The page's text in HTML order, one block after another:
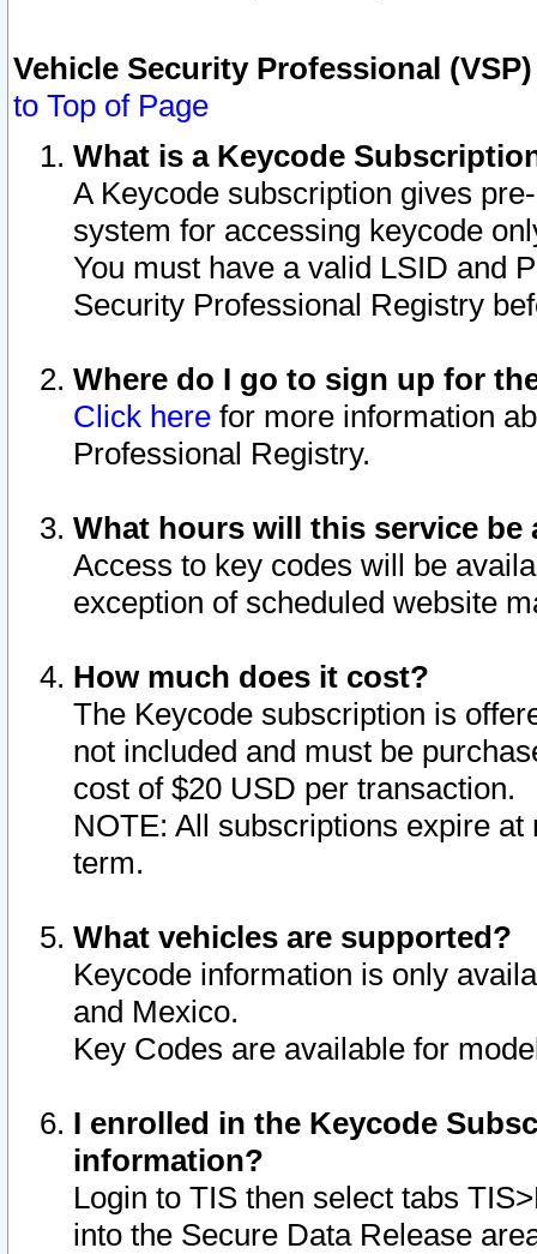
Vehicle Security Professional
to Top of Page
What is a Keycode
A Keycode subscription gives
system for accessing keycode
You must have a valid LSID and
Security Professional Registry
Where do I go to sign up for
Click here for more information
Professional Registry.
What hours will this service be
Access to key codes will be
exception of scheduled website
How much does it cost?
The Keycode subscription is
not included and must be
cost of $20 USD per transaction.
NOTE: All subscriptions expire
term.
What vehicles are supported?
Keycode information is only
and Mexico.
Key Codes are available for
I enrolled in the Keycode
information?
Login to TIS then select tabs
into the Secure Data Release